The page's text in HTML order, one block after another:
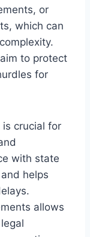
or
which can
to protect
for
crucial for
with state
helps
allows